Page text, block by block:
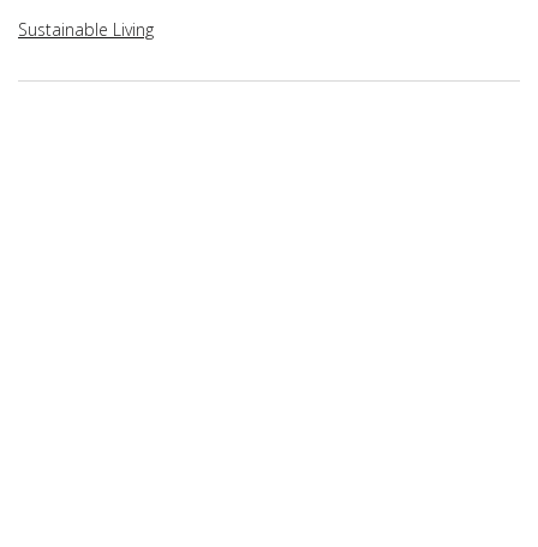
Sustainable Living